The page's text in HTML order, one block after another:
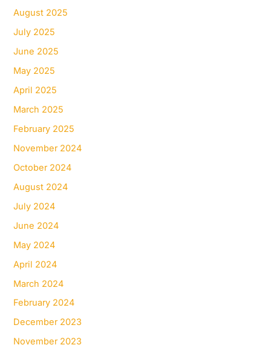
August 2025
July 2025
June 2025
May 2025
April 2025
March 2025
February 2025
November 2024
October 2024
August 2024
July 2024
June 2024
May 2024
April 2024
March 2024
February 2024
December 2023
November 2023